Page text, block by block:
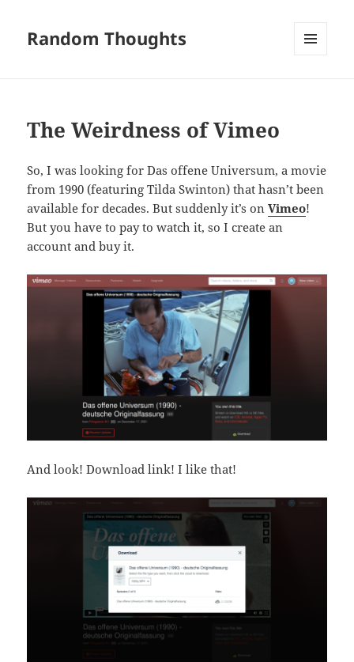
Random Thoughts
The Weirdness of Vimeo
So, I was looking for Das offene Universum, a movie
from 1990 (featuring Tilda Swinton) that hasn’t been
available for decades. But suddenly it’s onVimeo!
But you have to pay to watch it, so I create an
account and buy it.
And look! Download link! I like that!